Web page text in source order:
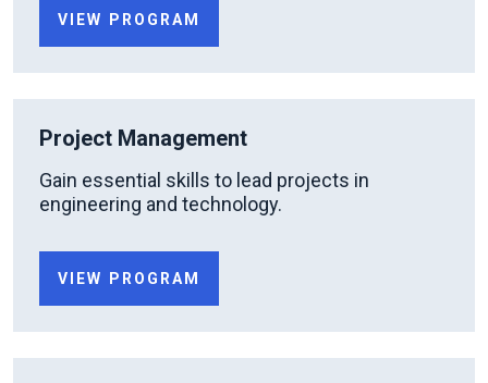
VIEW PROGRAM
Project Management
Gain essential skills to lead projects in
engineering and technology.
VIEW PROGRAM